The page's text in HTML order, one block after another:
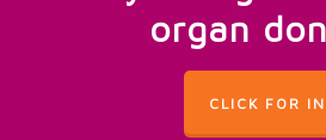
organ
CLICK FOR